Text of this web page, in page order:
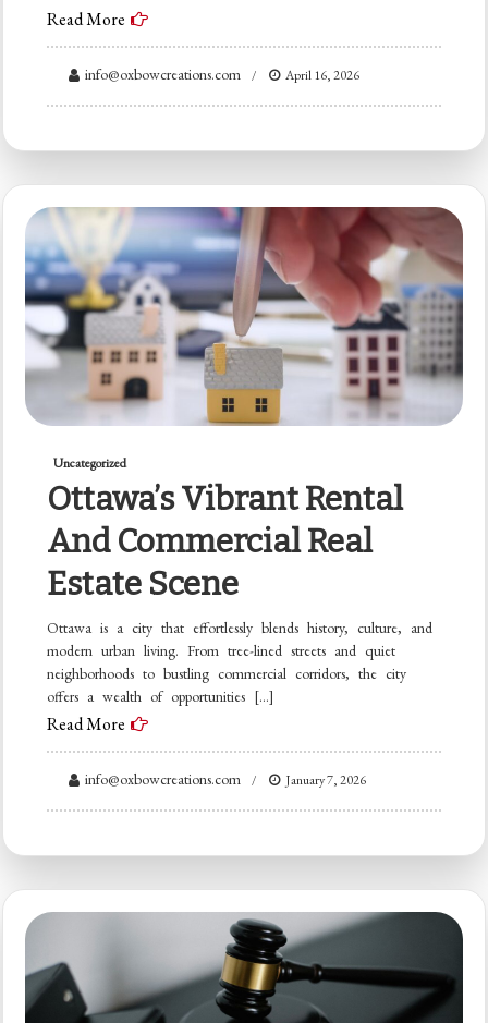
Read More
info@oxbowcreations.com April 16, 2026
Uncategorized
Ottawa’s Vibrant Rental
And Commercial Real
Estate Scene
Ottawa is a city that effortlessly blends history, culture, and
modern urban living. From tree-lined streets and quiet
neighborhoods to bustling commercial corridors, the city
offers a wealth of opportunities […]
Read More
info@oxbowcreations.com January 7, 2026